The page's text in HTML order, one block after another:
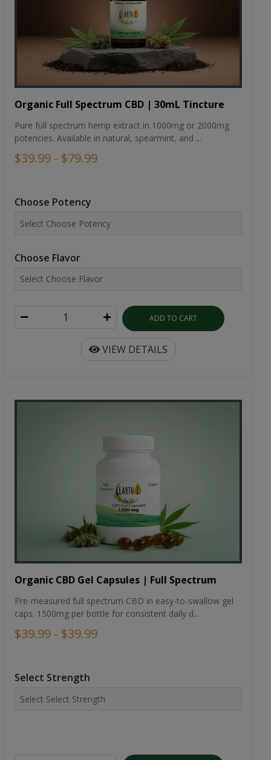
Organic Full Spectrum CBD | 30mL Tincture
Pure full spectrum hemp extract in 1000mg or 2000mg
potencies. Available in natural, spearmint, and ...
$39.99 - $79.99
Choose Potency
Choose Flavor
ADD TO CART
VIEW DETAILS
Organic CBD Gel Capsules | Full Spectrum
Pre-measured full spectrum CBD in easy-to-swallow gel
caps. 1500mg per bottle for consistent daily d...
$39.99 - $39.99
Select Strength